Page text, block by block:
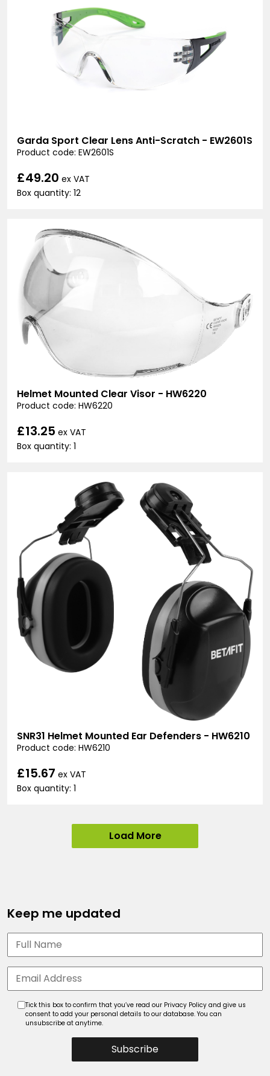
Garda Sport Clear Lens Anti-Scratch - EW2601S
Product code: EW2601S
£49.20 ex VAT
Box quantity: 12
Helmet Mounted Clear Visor - HW6220
Product code: HW6220
£13.25 ex VAT
Box quantity: 1
SNR31 Helmet Mounted Ear Defenders - HW6210
Product code: HW6210
£15.67 ex VAT
Box quantity: 1
Load More
Keep me updated
Subscribe
Tick this box to confirm that you’ve read our Privacy Policy and give us
consent to add your personal details to our database. You can
unsubscribe at anytime.